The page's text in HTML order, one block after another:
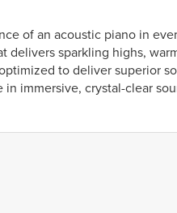
of an acoustic piano in
sparkling highs,
to deliver superior
in immersive, crystal-clear